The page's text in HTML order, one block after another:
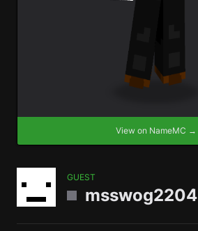
View on NameMC →
GUEST
msswog2204